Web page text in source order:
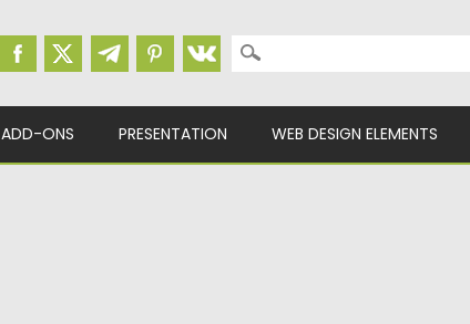
Search for:
ADD-ONS PRESENTATION WEB DESIGN ELEMENTS